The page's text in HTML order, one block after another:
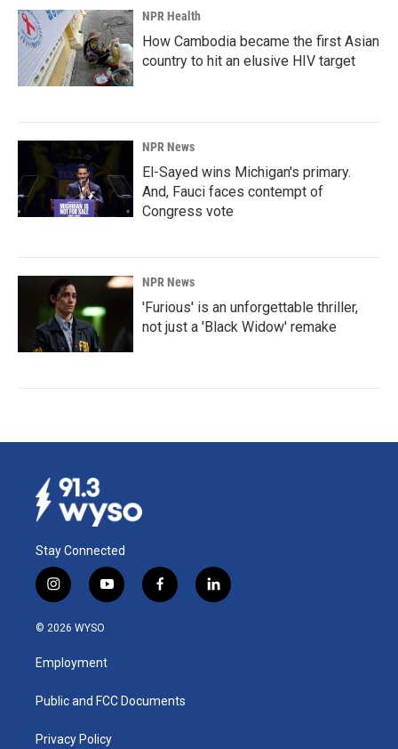
NPR Health
How Cambodia became the first Asian
country to hit an elusive HIV target
NPR News
El-Sayed wins Michigan's primary.
And, Fauci faces contempt of
Congress vote
NPR News
'Furious' is an unforgettable thriller,
not just a 'Black Widow' remake
Stay Connected
i
n
s
a
g
a
y
o
u
b
f
a
k
l
i
© 2026 WYSO
Employment
Public and FCC Documents
Privacy Policy